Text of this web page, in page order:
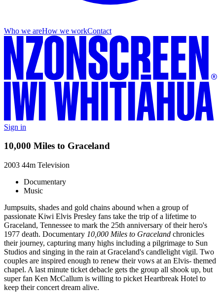
Who we areHow we workContact
Sign in
10,000 Miles to Graceland
2003 44m Television
Documentary
Music
Jumpsuits, shades and gold chains abound when a group of
passionate Kiwi Elvis Presley fans take the trip of a lifetime to
Graceland, Tennessee to mark the 25th anniversary of their hero's
1977 death. Documentary 10,000 Miles to Graceland chronicles
their journey, capturing many highs including a pilgrimage to Sun
Studios and singing in the rain at Graceland's candlelight vigil. Two
couples are inspired enough to renew their vows at an Elvis- themed
chapel. A last minute ticket debacle gets the group all shook up, but
super fan Ken McCallum is willing to picket Heartbreak Hotel to
keep their concert dream alive.